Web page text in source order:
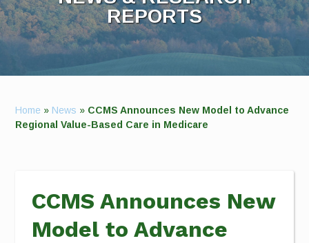
REPORTS
Home » News » CCMS Announces New Model to Advance
Regional Value-Based Care in Medicare
CCMS Announces New
Model to Advance